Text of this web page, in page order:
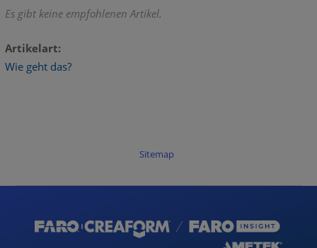
Es gibt keine empfohlenen Artikel.
Artikelart
Wie geht das?
Sitemap